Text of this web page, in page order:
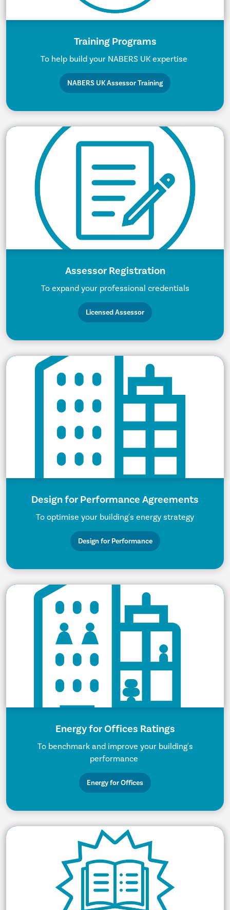
Training Programs
To help build your NABERS UK expertise
NABERS UK Assessor Training
Assessor Registration
To expand your professional credentials
Licensed Assessor
Design for Performance Agreements
To optimise your building's energy strategy
Design for Performance
Energy for Offices Ratings
To benchmark and improve your building's
performance
Energy for Offices